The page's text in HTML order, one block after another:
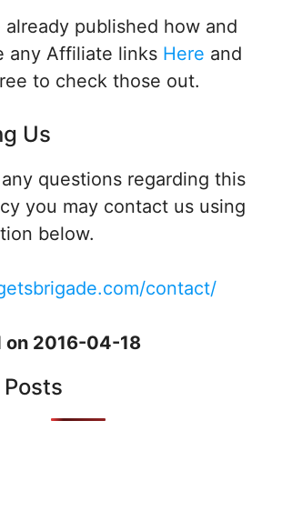
already published how and
any Affiliate links Here and
to check those out.
Us
questions regarding this
you may contact us using
below.
contact/
on 2016-04-18